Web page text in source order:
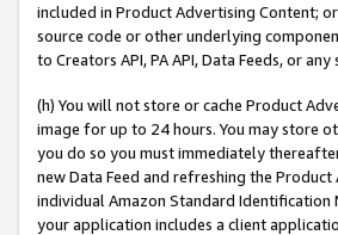
included in Product Advertising Content;
source code or other underlying
to Creators API, PA API, Data Feeds, or
(h) You will not store or cache Product
image for up to 24 hours. You may store
you do so you must immediately
new Data Feed and refreshing the
individual Amazon Standard
your application includes a client